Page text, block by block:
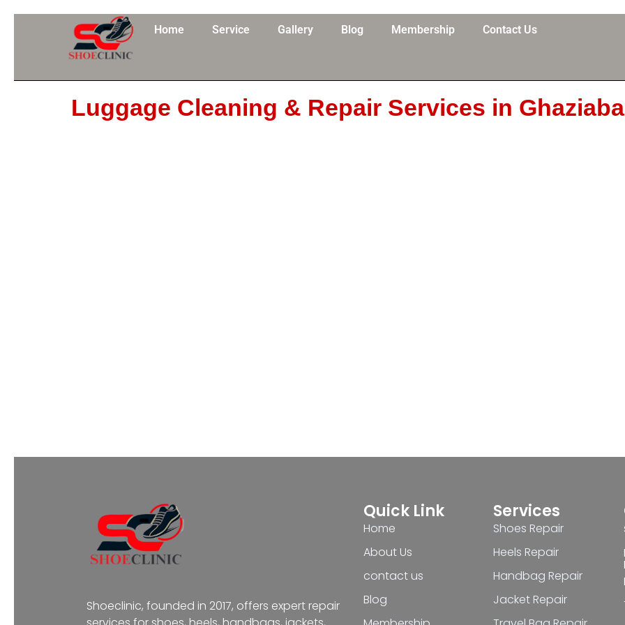
Home Service Gallery Blog Membership Contact Us
Luggage Cleaning & Repair Services in
Shoeclinic, founded in 2017, offers expert repair
Quick Link
Home
About Us
contact us
Blog
Services
Shoes Repair
Heels Repair
Handbag Repair
Jacket Repair